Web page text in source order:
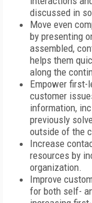
discussed in
Move even
by presenting
assembled,
helps them
along the
Empower first-
customer
information,
previously
outside of the
Increase
resources by
organization.
Improve
for both self-